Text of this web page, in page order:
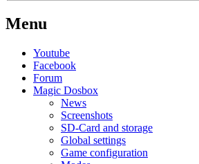
Menu
Youtube
Facebook
Forum
Magic Dosbox
News
Screenshots
SD-Card and storage
Global settings
Game configuration